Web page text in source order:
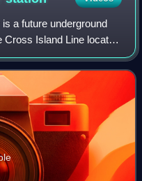
a future underground
Island Line located
in September